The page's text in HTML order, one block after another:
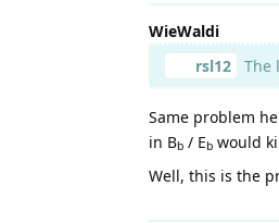
WieWaldi
rsl12
The
Same problem
in Bb / Eb would
Well, this is the